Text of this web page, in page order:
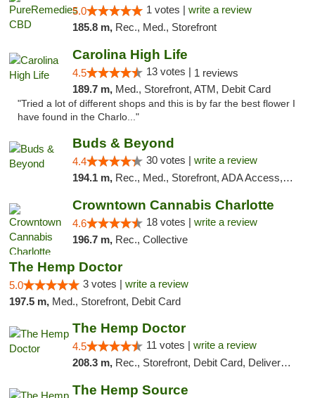
5.0 1 votes | write a review
185.8 m, Rec., Med., Storefront
Carolina High Life
4.5 13 votes | 1 reviews
189.7 m, Med., Storefront, ATM, Debit Card
"Tried a lot of different shops and this is by far the best flower I
have found in the Charlo..."
Buds & Beyond
4.4 30 votes | write a review
194.1 m, Rec., Med., Storefront, ADA Access, ATM, Debit Card, Pickup
Crowntown Cannabis Charlotte
4.6 18 votes | write a review
196.7 m, Rec., Collective
The Hemp Doctor
5.0 3 votes | write a review
197.5 m, Med., Storefront, Debit Card
The Hemp Doctor
4.5 11 votes | write a review
208.3 m, Rec., Storefront, Debit Card, Delivery, Pickup
The Hemp Source